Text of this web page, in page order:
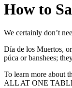
How to
We certainly don’t
Día de los Muertos,
púca or banshees;
To learn more about
ALL AT ONE